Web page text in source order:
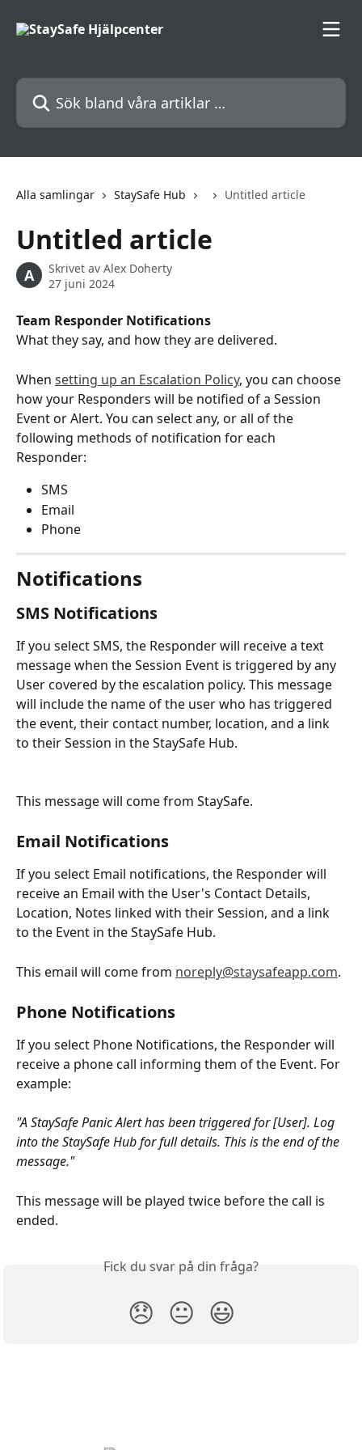
Sök bland våra artiklar …
Alla samlingar StaySafe Hub Untitled article
Untitled article
A Skrivet av Alex Doherty
27 juni 2024
Team Responder Notifications
What they say, and how they are delivered.
When setting up an Escalation Policy, you can choose
how your Responders will be notified of a Session
Event or Alert. You can select any, or all of the
following methods of notification for each
Responder:
SMS
Email
Phone
Notifications
SMS Notifications
If you select SMS, the Responder will receive a text
message when the Session Event is triggered by any
User covered by the escalation policy. This message
will include the name of the user who has triggered
the event, their contact number, location, and a link
to their Session in the StaySafe Hub.
This message will come from StaySafe.
Email Notifications
If you select Email notifications, the Responder will
receive an Email with the User's Contact Details,
Location, Notes linked with their Session, and a link
to the Event in the StaySafe Hub.
This email will come from noreply@staysafeapp.com.
Phone Notifications
If you select Phone Notifications, the Responder will
receive a phone call informing them of the Event. For
example:
"A StaySafe Panic Alert has been triggered for [User]. Log
into the StaySafe Hub for full details. This is the end of the
message."
This message will be played twice before the call is
ended.
Fick du svar på din fråga?
😞 😐 😃